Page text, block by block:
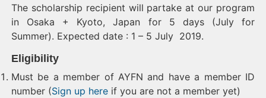
The scholarship recipient will partake at our program
in Osaka + Kyoto, Japan for 5 days (July for
Summer). Expected date : 1 – 5 July 2019.
Eligibility
Must be a member of AYFN and have a member ID
number (Sign up here if you are not a member yet)